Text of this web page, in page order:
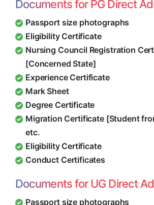
Documents for PG Direct
Passport size photographs
Eligibility Certificate
Nursing Council Registration
[Concerned State]
Experience Certificate
Mark Sheet
Degree Certificate
Migration Certificate [Student
etc.
Eligibility Certificate
Conduct Certificates
Documents for UG Direct
Passport size photographs